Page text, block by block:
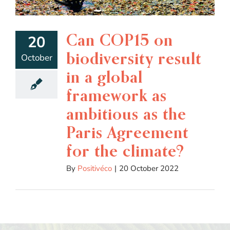
20
October
Can COP15 on
biodiversity result
in a global
framework as
ambitious as the
Paris Agreement
for the climate?
By Positivéco | 20 October 2022